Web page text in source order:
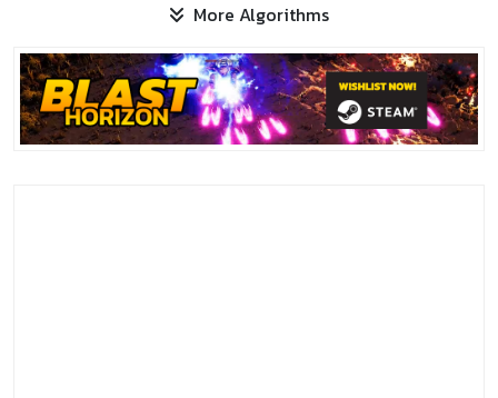
More Algorithms